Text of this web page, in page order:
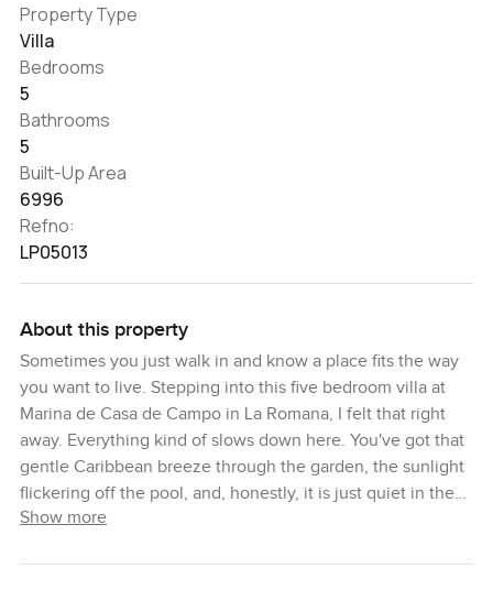
Property Type
Villa
Bedrooms
5
Bathrooms
5
Built-Up Area
6996
Refno:
LP05013
About this property
Sometimes you just walk in and know a place fits the way
you want to live. Stepping into this five bedroom villa at
Marina de Casa de Campo in La Romana, I felt that right
away. Everything kind of slows down here. You've got that
gentle Caribbean breeze through the garden, the sunlight
flickering off the pool, and, honestly, it is just quiet in the
best way. If you love the sea even a little, you'll probably
Show more